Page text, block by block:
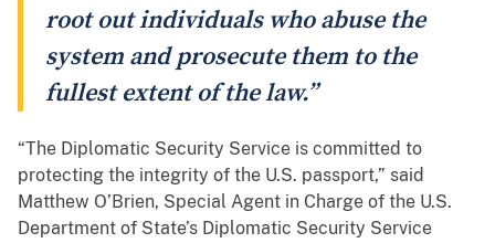
root out individuals who abuse the
system and prosecute them to the
fullest extent of the law.”
“The Diplomatic Security Service is committed to
protecting the integrity of the U.S. passport,” said
Matthew O’Brien, Special Agent in Charge of the U.S.
Department of State’s Diplomatic Security Service